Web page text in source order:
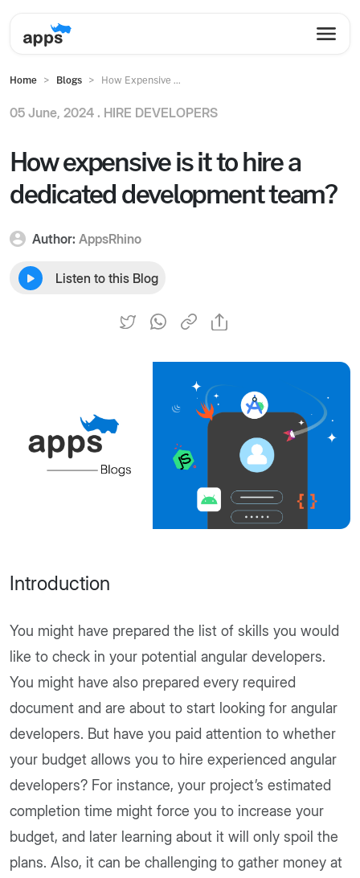
Home Blogs How Expensive ...
05 June, 2024 . HIRE DEVELOPERS
How expensive is it to hire a
dedicated development team?
Author: AppsRhino
Listen to this Blog
Introduction
You might have prepared the list of skills you would
like to check in your potential angular developers.
You might have also prepared every required
document and are about to start looking for angular
developers. But have you paid attention to whether
your budget allows you to hire experienced angular
developers? For instance, your project’s estimated
completion time might force you to increase your
budget, and later learning about it will only spoil the
plans. Also, it can be challenging to gather money at